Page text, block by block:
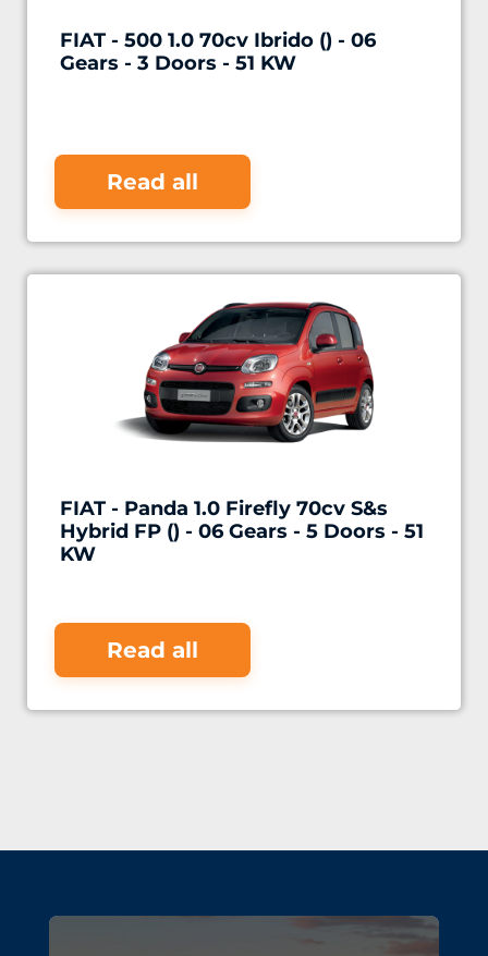
FIAT - 500 1.0 70cv Ibrido () - 06
Gears - 3 Doors - 51 KW
Read all
FIAT - Panda 1.0 Firefly 70cv S&s
Hybrid FP () - 06 Gears - 5 Doors - 51
KW
Read all